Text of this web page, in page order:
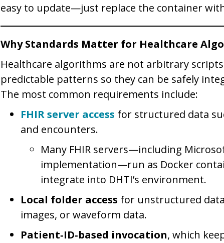
easy to update—just replace the container
Why Standards Matter for Healthcare
Healthcare algorithms are not arbitrary
predictable patterns so they can be safely
The most common requirements include:
FHIR server access for structured data
and encounters.
Many FHIR servers—including
implementation—run as Docker
integrate into DHTI’s environment.
Local folder access for unstructured data
images, or waveform data.
Patient‑ID‑based invocation, which